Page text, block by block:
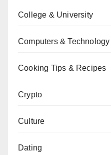
College & University
Computers & Technology
Cooking Tips & Recipes
Crypto
Culture
Dating